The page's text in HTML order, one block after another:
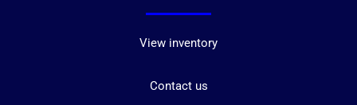
View inventory
Contact us